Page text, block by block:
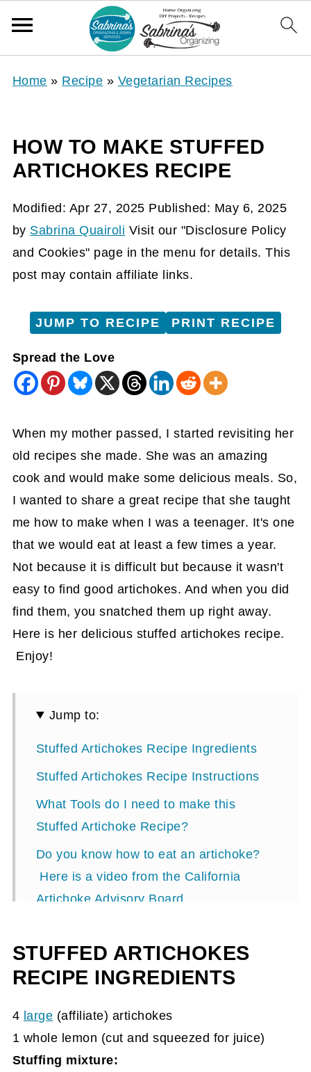
Home » Recipe » Vegetarian Recipes
HOW TO MAKE STUFFED
ARTICHOKES RECIPE
Modified: Apr 27, 2025 Published: May 6, 2025
by Sabrina Quairoli Visit our "Disclosure Policy
and Cookies" page in the menu for details. This
post may contain affiliate links.
JUMP TO RECIPE PRINT RECIPE
Spread the Love
When my mother passed, I started revisiting her
old recipes she made. She was an amazing
cook and would make some delicious meals. So,
I wanted to share a great recipe that she taught
me how to make when I was a teenager. It's one
that we would eat at least a few times a year.
Not because it is difficult but because it wasn't
easy to find good artichokes. And when you did
find them, you snatched them up right away.
Here is her delicious stuffed artichokes recipe.
Enjoy!
Jump to:
Stuffed Artichokes Recipe Ingredients
Stuffed Artichokes Recipe Instructions
What Tools do I need to make this
Stuffed Artichoke Recipe?
Do you know how to eat an artichoke?
Here is a video from the California
Artichoke Advisory Board.
Visit our other recipes below.
STUFFED ARTICHOKES
RECIPE INGREDIENTS
4 large (affiliate) artichokes
1 whole lemon (cut and squeezed for juice)
Stuffing mixture: